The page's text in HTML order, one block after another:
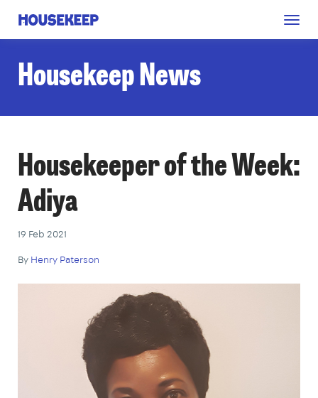
Housekeep
Housekeep News
Housekeeper of the Week:
Adiya
19 Feb 2021
By Henry Paterson